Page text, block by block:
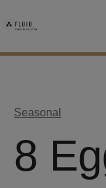
Seasonal
8